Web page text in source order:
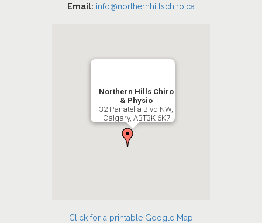
Email: info@northernhillschiro.ca
Northern Hills Chiro
& Physio
32 Panatella Blvd NW,
Calgary, ABT3K 6K7
Click for a printable Google Map